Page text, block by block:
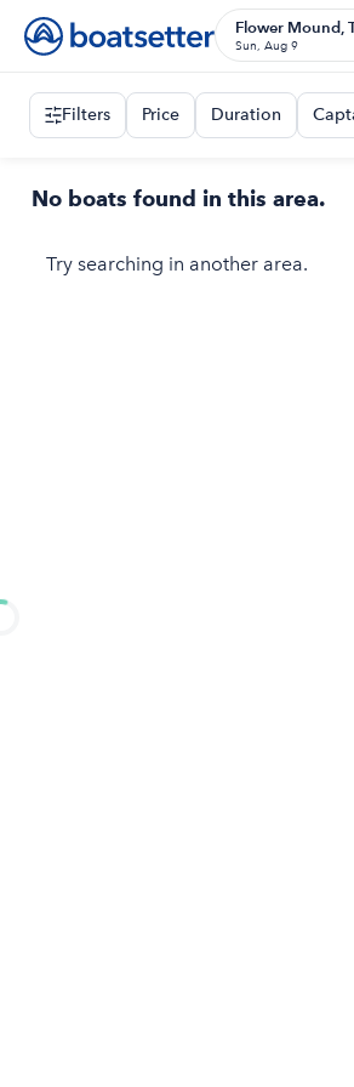
Flower Mound,
Sun, Aug 9
Filters Price Duration
No boats found in this area.
Try searching in another area.